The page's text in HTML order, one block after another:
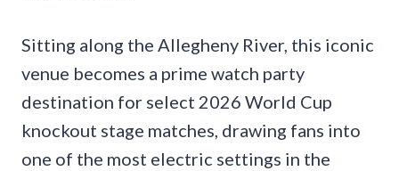
Sitting along the Allegheny River, this iconic
venue becomes a prime watch party
destination for select 2026 World Cup
knockout stage matches, drawing fans into
one of the most electric settings in the